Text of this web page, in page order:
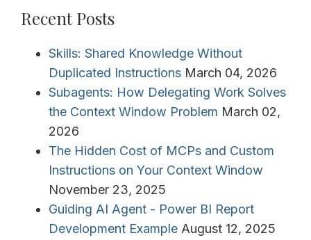
Recent Posts
Skills: Shared Knowledge Without
Duplicated Instructions March 04, 2026
Subagents: How Delegating Work Solves
the Context Window Problem March 02,
2026
The Hidden Cost of MCPs and Custom
Instructions on Your Context Window
November 23, 2025
Guiding AI Agent - Power BI Report
Development Example August 12, 2025